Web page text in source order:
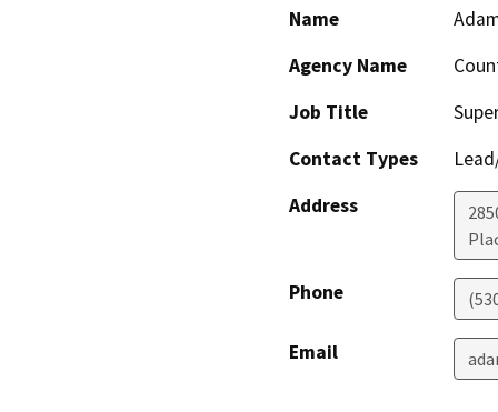
Name
Agency Name
Job Title
Contact Types
Address
Phone
Email